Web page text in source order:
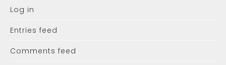
Log in
Entries feed
Comments feed